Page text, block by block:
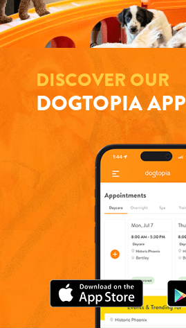
DISCOVER OUR
DOGTOPIA APP